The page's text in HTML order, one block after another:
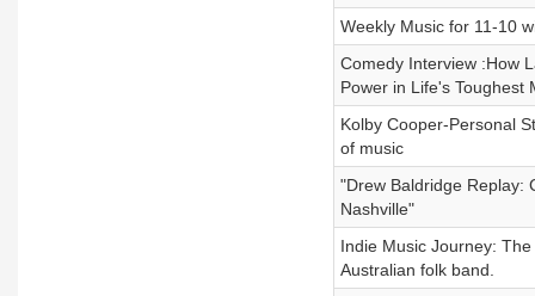
Weekly Music for 11-10
Comedy Interview :How
Power in Life's Toughest
Kolby Cooper-Personal
of music
"Drew Baldridge Replay:
Nashville"
Indie Music Journey:
Australian folk band.